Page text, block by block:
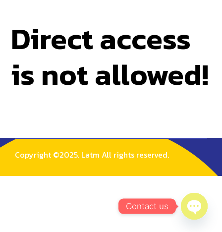
Direct access
is not allowed!
Copyright ©2025. Latm All rights reserved.
Contact us
Open